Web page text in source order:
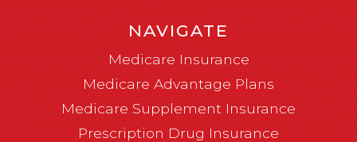
NAVIGATE
Medicare Insurance
Medicare Advantage Plans
Medicare Supplement Insurance
Prescription Drug Insurance